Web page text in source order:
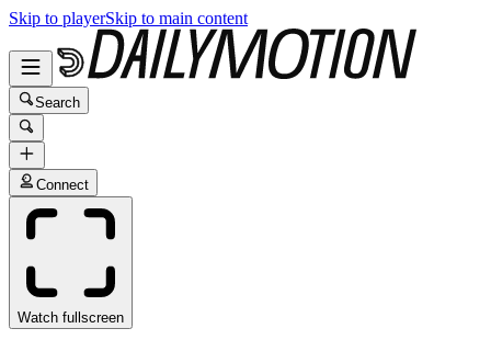
Skip to playerSkip to main content
Search
Connect
Watch fullscreen